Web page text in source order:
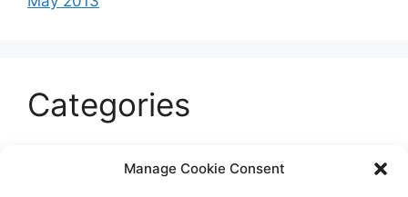
Manage Cookie Consent
Categories